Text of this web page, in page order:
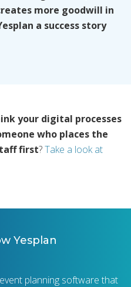
more goodwill in
a success story
your digital processes
who places the
first?Take a look at
Yesplan
planning software that